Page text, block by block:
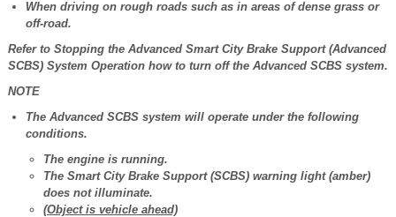
When driving on rough roads such as in areas of dense grass or
off-road.
Refer to Stopping the Advanced Smart City Brake Support (Advanced
SCBS) System Operation how to turn off the Advanced SCBS system.
NOTE
The Advanced SCBS system will operate under the following
conditions.
The engine is running.
The Smart City Brake Support (SCBS) warning light (amber)
does not illuminate.
(Object is vehicle ahead)